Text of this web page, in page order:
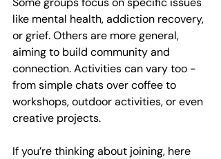
like mental health, addiction recovery,
or grief. Others are more general,
aiming to build community and
connection. Activities can vary too -
from simple chats over coffee to
workshops, outdoor activities, or even
creative projects.
If you’re thinking about joining, here